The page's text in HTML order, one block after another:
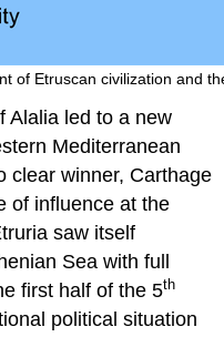
of Etruscan civilization and
Alalia led to a new
Mediterranean
clear winner, Carthage
of influence at the
saw itself
Sea with full
first half of the 5th
political situation